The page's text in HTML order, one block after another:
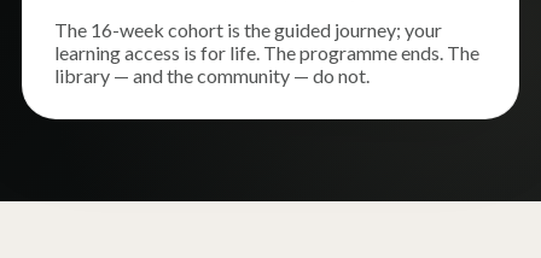
The 16-week cohort is the guided journey; your
learning access is for life. The programme ends. The
library — and the community — do not.